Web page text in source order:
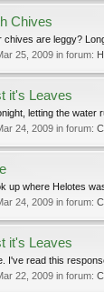
Chives
are leggy?
25, 2009 in forum:
it's Leaves
letting the water
24, 2009 in forum:
up where Helotes
24, 2009 in forum:
it's Leaves
I've read this
22, 2009 in forum: